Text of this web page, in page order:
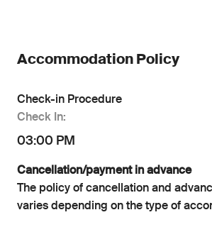
Accommodation Policy
Check-in Procedure
Check In:
03:00 PM
Cancellation/payment in advance
The policy of cancellation and
varies depending on the type of